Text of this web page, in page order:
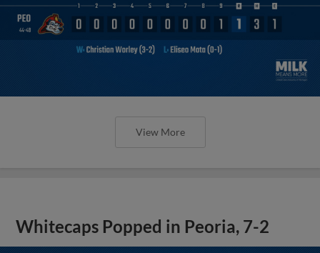
View More
Whitecaps Popped in Peoria, 7-2